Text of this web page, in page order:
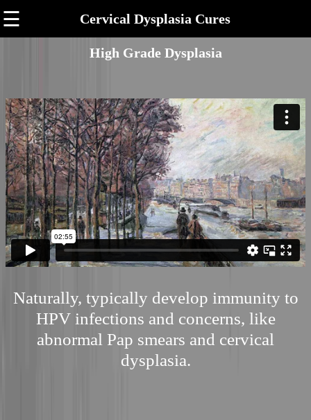
☰ Cervical Dysplasia Cures
High Grade Dysplasia
Naturally, typically develop immunity to
HPV infections and concerns, like
abnormal Pap smears and cervical
dysplasia.